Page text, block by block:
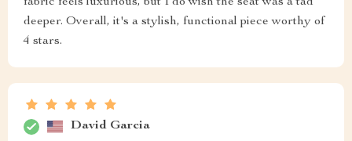
deeper. Overall, it's a stylish, functional piece worthy of
4 stars.
David Garcia